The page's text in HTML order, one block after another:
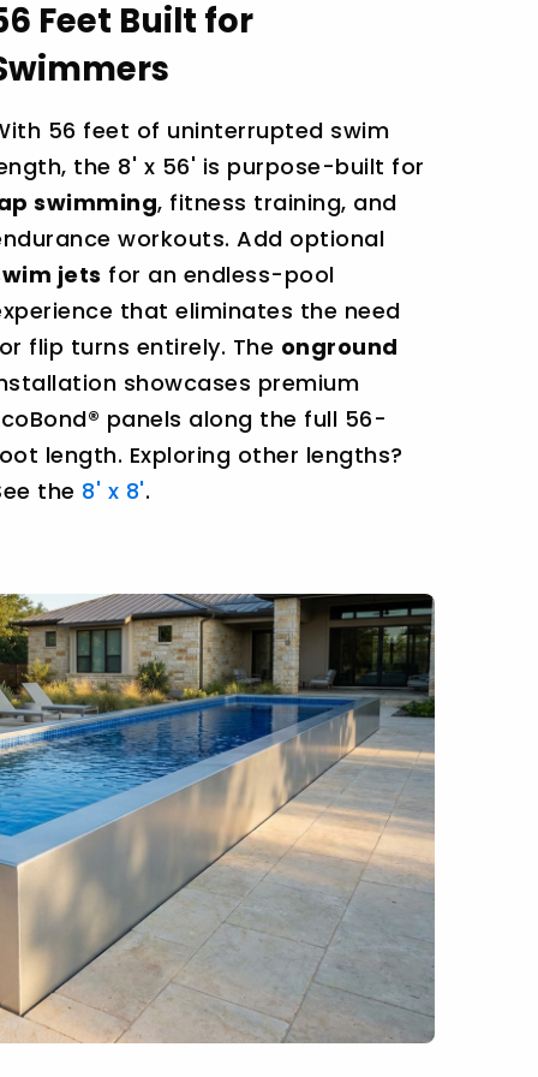
Feet Built for
56 feet of uninterrupted swim
the 8' x 56' is purpose-built for
swimming, fitness training, and
workouts. Add optional
jets for an endless-pool
that eliminates the need
flip turns entirely. The onground
showcases premium
panels along the full 56-
length. Exploring other lengths?
the 8' x 8'.